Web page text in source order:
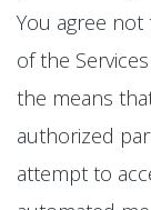
You agree
of the
the means
authorized
attempt to